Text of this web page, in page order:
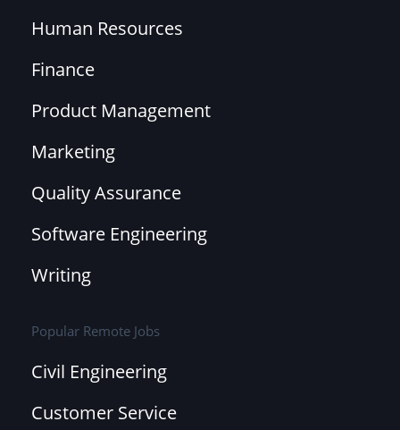
Human Resources
Finance
Product Management
Marketing
Quality Assurance
Software Engineering
Writing
Popular Remote Jobs
Civil Engineering
Customer Service